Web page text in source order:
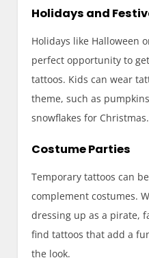
Holidays and
Holidays like Halloween
perfect opportunity to
tattoos. Kids can wear
theme, such as
snowflakes for Christmas.
Costume Parties
Temporary tattoos can
complement costumes.
dressing up as a pirate,
find tattoos that add a
the look.